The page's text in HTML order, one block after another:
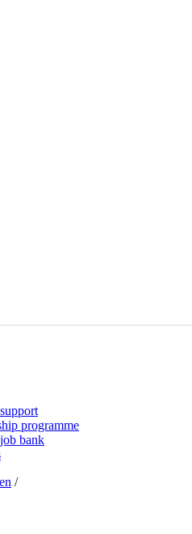
programme
bank
en /